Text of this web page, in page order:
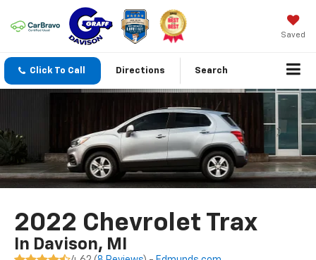
Saved
Click To Call Directions Search
2022 Chevrolet Trax
In Davison, MI